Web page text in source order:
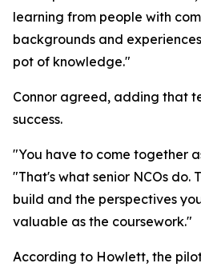
learning from people with
backgrounds and
pot of knowledge."
Connor agreed, adding that
success.
"You have to come together
"That's what senior NCOs do.
build and the perspectives
valuable as the coursework."
According to Howlett, the